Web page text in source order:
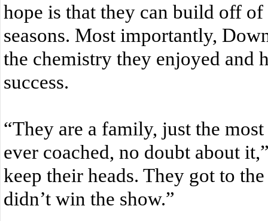
hope is that they can build off
seasons. Most importantly,
the chemistry they enjoyed and
success.
“They are a family, just the
ever coached, no doubt about
keep their heads. They got to
didn’t win the show.”